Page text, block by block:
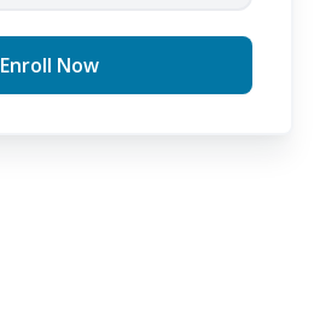
Enroll Now